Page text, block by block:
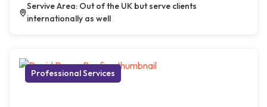
Servive Area: Out of the UK but serve clients
internationally as well
Professional Services